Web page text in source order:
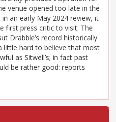
venue opened too late in the
an early May 2024 review, it
first press critic to visit: The
Drabble’s record historically
little hard to believe that most
as Sitwell’s; in fact past
be rather good: reports